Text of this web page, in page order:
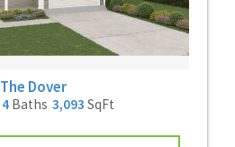
The Dover
4Baths 3,093 SqFt